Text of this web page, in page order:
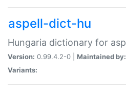
aspell-dict-hu
Hungaria dictionary for
Version: 0.99.4.2-0 | Maintained by:
Variants: